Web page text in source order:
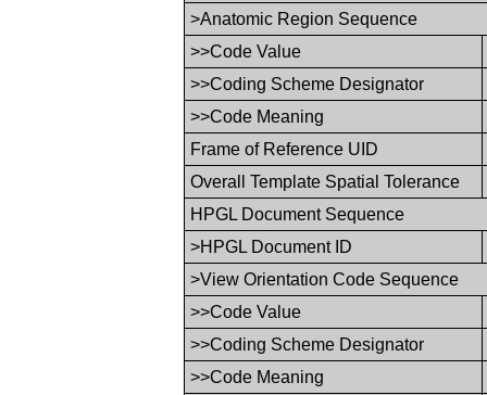
>Anatomic Region Sequence
>>Code Value
>>Coding Scheme Designator
>>Code Meaning
Frame of Reference UID
Overall Template Spatial Tolerance
HPGL Document Sequence
>HPGL Document ID
>View Orientation Code Sequence
>>Code Value
>>Coding Scheme Designator
>>Code Meaning